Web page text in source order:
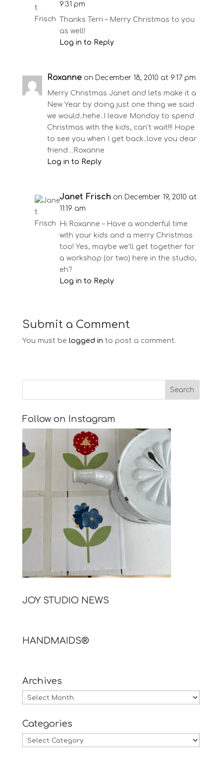
9:31 pm
Thanks Terri – Merry Christmas to you
as well!
Log in to Reply
Roxanne on December 18, 2010 at 9:17 pm
Merry Christmas Janet and lets make it a
New Year by doing just one thing we said
we would..hehe..I leave Monday to spend
Christmas with the kids, can’t wait!!! Hope
to see you when I get back..love you dear
friend…Roxanne
Log in to Reply
Janet Frisch on December 19, 2010 at
11:19 am
Hi Roxanne – Have a wonderful time
with your kids and a merry Christmas
too! Yes, maybe we’ll get together for
a workshop (or two) here in the studio,
eh?
Log in to Reply
Submit a Comment
You must be logged in to post a comment.
Follow on Instagram
JOY STUDIO NEWS
HANDMAIDS®
Archives
Archives
Categories
Categories